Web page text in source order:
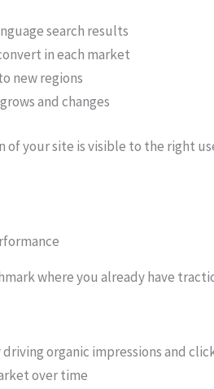
search results
in each market
new regions
and changes
of your site is visible to the right
where you already have
organic impressions and
over time